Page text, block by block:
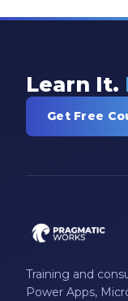
Learn It.
Get Free
Training and
Power Apps,